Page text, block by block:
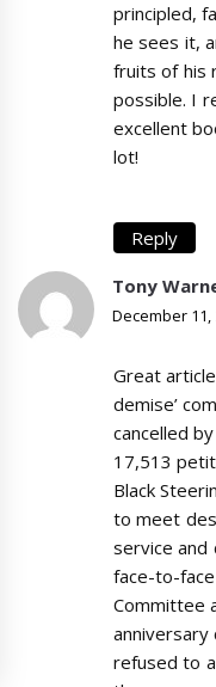
principled,
he sees it,
fruits of his
possible. I
excellent
lot!
Reply
Tony
December 11,
Great
demise’
cancelled
17,513
Black
to meet
service and
face-to-
Committee
anniversary
refused to